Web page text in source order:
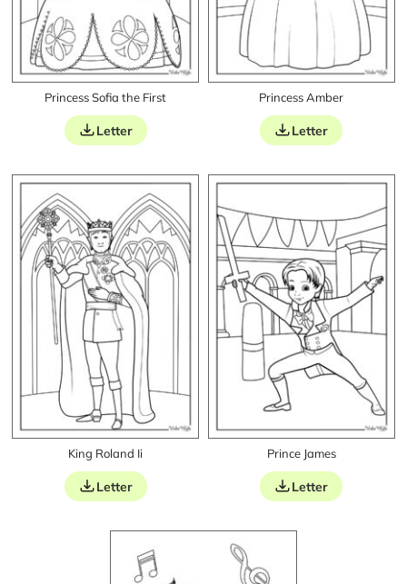
Princess Sofia the First
Letter
Princess Amber
Letter
King Roland Ii
Letter
Prince James
Letter